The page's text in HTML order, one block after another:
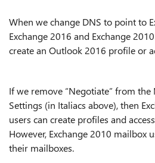
When we change DNS to point to
Exchange 2016 and Exchange
create an Outlook 2016 profile or
If we remove “Negotiate” from
Settings (in Italiacs above), then
users can create profiles and
However, Exchange 2010 mailbox
their mailboxes.